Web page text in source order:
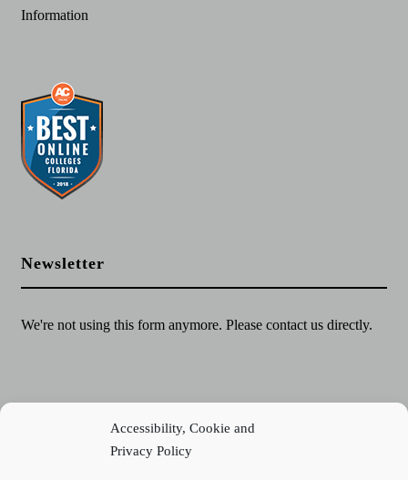
Accessibility, Cookie and
Privacy Policy
Information
Newsletter
We're not using this form anymore. Please contact us directly.